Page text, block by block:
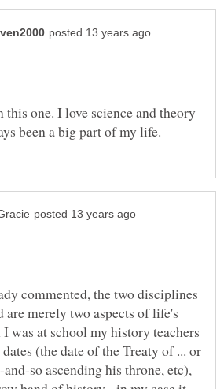
this one. I love science and theory
commented, the two disciplines
are merely two aspects of life's
was at school my history teachers
(the date of the Treaty of ... or
so ascending his throne, etc),